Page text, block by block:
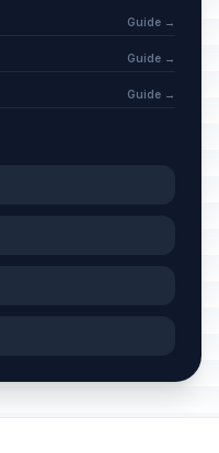
Guide →
Guide →
Guide →